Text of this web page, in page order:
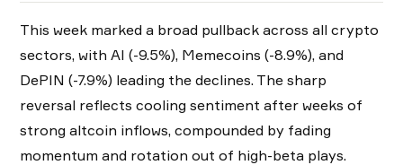
This week marked a broad pullback across all crypto
sectors, with AI (-9.5%), Memecoins (-8.9%), and
DePIN (-7.9%) leading the declines. The sharp
reversal reflects cooling sentiment after weeks of
strong altcoin inflows, compounded by fading
momentum and rotation out of high-beta plays.